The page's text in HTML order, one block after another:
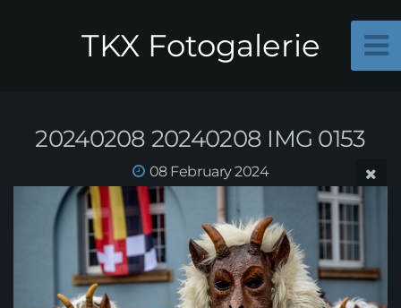
TKX Fotogalerie
20240208 20240208 IMG 0153
08 February 2024